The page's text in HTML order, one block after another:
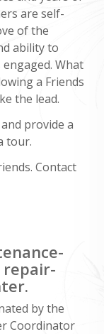
are self-
of the
ability to
What
a Friends
the lead.
provide a
tour.
Contact
repair-
by the
Coordinator